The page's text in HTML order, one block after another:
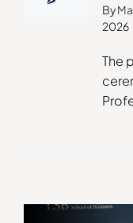
By
2026
The